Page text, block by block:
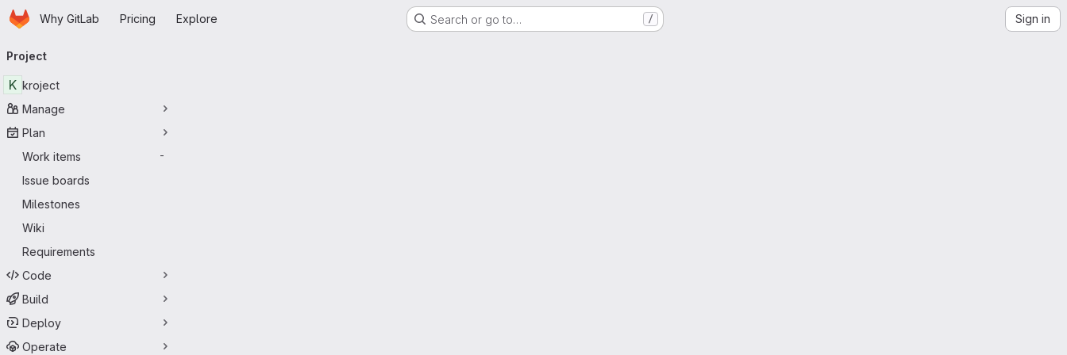
Skip to main content
HomepageWhy GitLab Pricing Explore Search or go to… / Sign in
navigation
Project
K kroject
Manage
Plan
Work items
-
Issue boards
Milestones
Wiki
Requirements
Code
Build
Deploy
Operate